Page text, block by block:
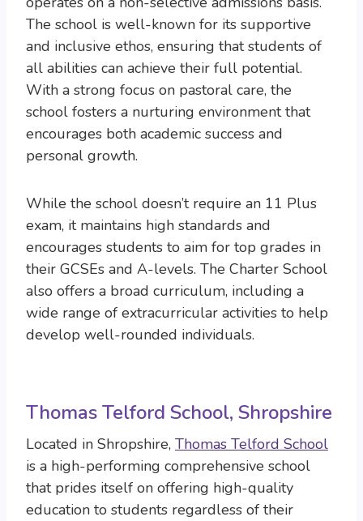
The school is well-known for its supportive
and inclusive ethos, ensuring that students of
all abilities can achieve their full potential.
With a strong focus on pastoral care, the
school fosters a nurturing environment that
encourages both academic success and
personal growth.
While the school doesn’t require an 11 Plus
exam, it maintains high standards and
encourages students to aim for top grades in
their GCSEs and A-levels. The Charter School
also offers a broad curriculum, including a
wide range of extracurricular activities to help
develop well-rounded individuals.
Thomas Telford School, Shropshire
Located in Shropshire, Thomas Telford School
is a high-performing comprehensive school
that prides itself on offering high-quality
education to students regardless of their